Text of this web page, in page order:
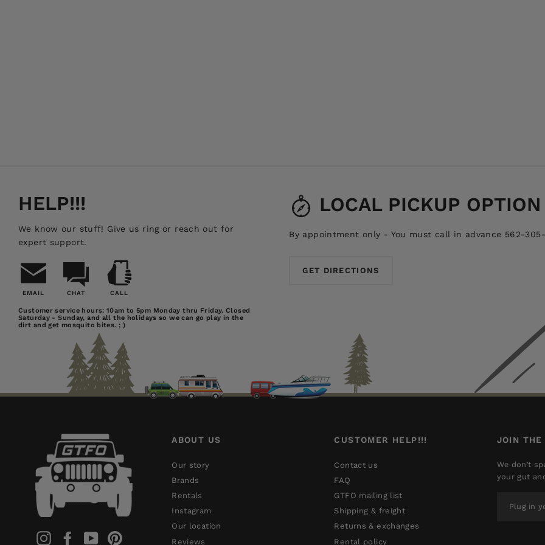
HELP!!!
We know our stuff! Give us ring or reach out for
expert support.
EMAIL CHAT CALL
Us
Customer service hours: 10am to 5pm Monday thru Friday. Closed
Saturday - Sunday, and all the holidays so we can go play in the
dirt and get mosquito bites. ; )
LOCAL PICKUP OPTION
By appointment only - You must call in advance 562-
GET DIRECTIONS
InstagramFacebookYouTubePinterest
ABOUT US
Our story
Brands
Rentals
Instagram
Our location
Reviews
CUSTOMER HELP!!!
Contact us
FAQ
GTFO mailing list
Shipping & freight
Returns & exchanges
Rental policy
JOIN THE
We don’t
your gut